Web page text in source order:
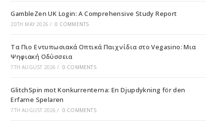
GambleZen UK Login: A Comprehensive Study Report
20TH MAY 2026 / 0 COMMENTS
Τα Πιο Εντυπωσιακά Οπτικά Παιχνίδια στο Vegasino: Μια
Ψηφιακή Οδύσσεια
7TH AUGUST 2026 / 0 COMMENTS
GlitchSpin mot Konkurrenterna: En Djupdykning för den
Erfarne Spelaren
7TH AUGUST 2026 / 0 COMMENTS